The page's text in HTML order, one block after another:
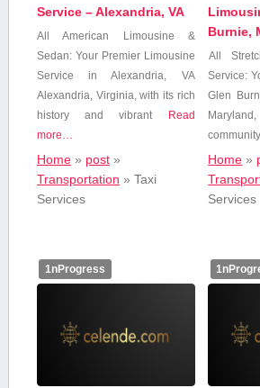
Service – Alexandria, VA
All American Limousine &
⁤Sedan: Your Premier Limousine
Service in Alexandria, ⁣VA
Alexandria, Virginia, with its rich
history and vibrant Read
more…
Home» post»
Transportation » Taxi
Services
Burnie,
All
‌Service:
Glen
Home »
Services
1nProgress